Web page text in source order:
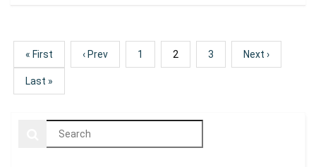
« First ‹ Prev 1 2 3 Next ›
Last »